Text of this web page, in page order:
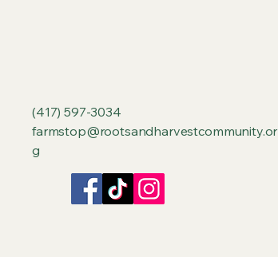
‪(417) 597-3034‬
farmstop@rootsandharvestcommunity.or
g